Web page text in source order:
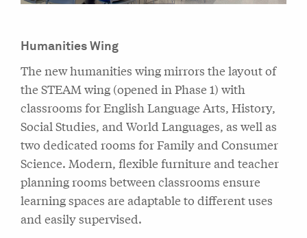
Humanities Wing
The new humanities wing mirrors the layout of
the STEAM wing (opened in Phase 1) with
classrooms for English Language Arts, History,
Social Studies, and World Languages, as well as
two dedicated rooms for Family and Consumer
Science. Modern, flexible furniture and teacher
planning rooms between classrooms ensure
learning spaces are adaptable to different uses
and easily supervised.